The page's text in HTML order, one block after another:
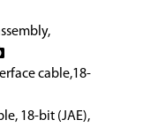
cable,18-
18-bit (JAE),